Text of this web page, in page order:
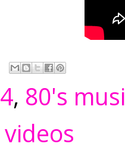
, 80's
videos